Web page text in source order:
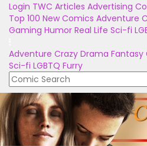
Login TWC Articles Advertising
Top 100 New Comics Adventure
Gaming Humor Real Life Sci-fi
Adventure Crazy Drama Fantasy
Sci-fi LGBTQ Furry